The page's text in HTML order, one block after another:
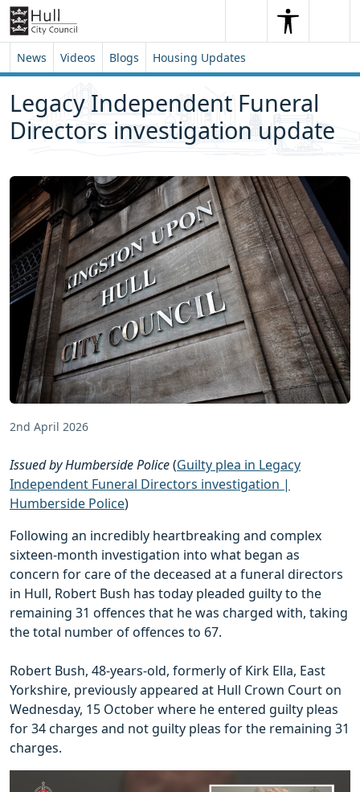
Skip to content
Skip to footer
SearchSearch
News Videos Blogs Housing Updates
Legacy Independent Funeral
Directors investigation update
2nd April 2026
Issued by Humberside Police(Guilty plea in Legacy
Independent Funeral Directors investigation |
Humberside Police)
Following an incredibly heartbreaking and complex
sixteen-month investigation into what began as
concern for care of the deceased at a funeral directors
in Hull, Robert Bush has today pleaded guilty to the
remaining 31 offences that he was charged with, taking
the total number of offences to 67.
Robert Bush, 48-years-old, formerly of Kirk Ella, East
Yorkshire, previously appeared at Hull Crown Court on
Wednesday, 15 October where he entered guilty pleas
for 34 charges and not guilty pleas for the remaining 31
charges.